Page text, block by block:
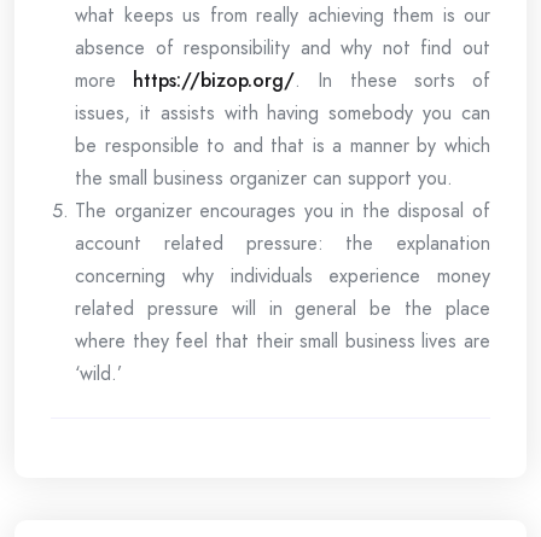
what keeps us from really achieving them is our
absence of responsibility and why not find out
more https://bizop.org/. In these sorts of
issues, it assists with having somebody you can
be responsible to and that is a manner by which
the small business organizer can support you.
The organizer encourages you in the disposal of
account related pressure: the explanation
concerning why individuals experience money
related pressure will in general be the place
where they feel that their small business lives are
‘wild.’